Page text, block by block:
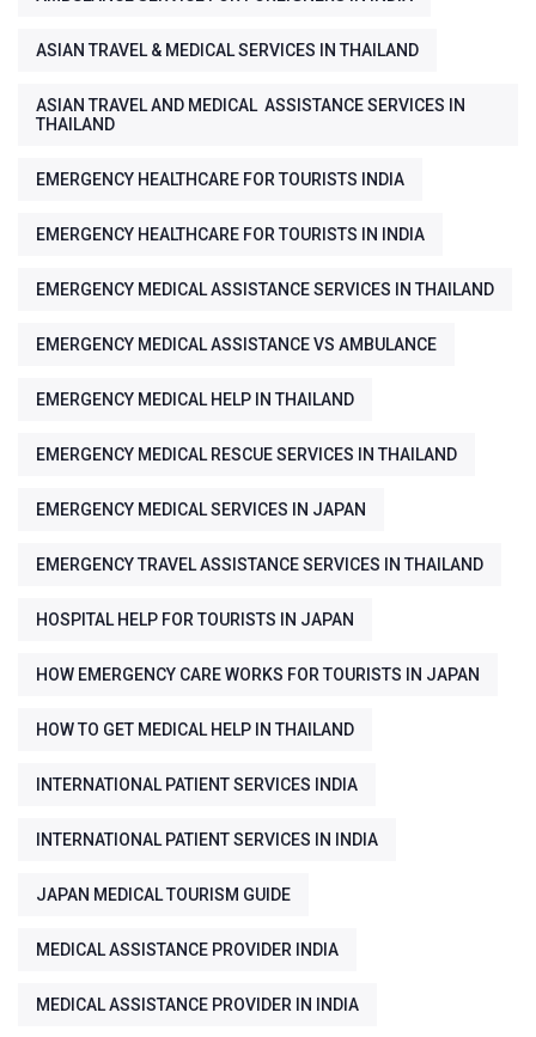
ASIAN TRAVEL & MEDICAL SERVICES IN THAILAND
ASIAN TRAVEL AND MEDICAL ASSISTANCE SERVICES IN
THAILAND
EMERGENCY HEALTHCARE FOR TOURISTS INDIA
EMERGENCY HEALTHCARE FOR TOURISTS IN INDIA
EMERGENCY MEDICAL ASSISTANCE SERVICES IN THAILAND
EMERGENCY MEDICAL ASSISTANCE VS AMBULANCE
EMERGENCY MEDICAL HELP IN THAILAND
EMERGENCY MEDICAL RESCUE SERVICES IN THAILAND
EMERGENCY MEDICAL SERVICES IN JAPAN
EMERGENCY TRAVEL ASSISTANCE SERVICES IN THAILAND
HOSPITAL HELP FOR TOURISTS IN JAPAN
HOW EMERGENCY CARE WORKS FOR TOURISTS IN JAPAN
HOW TO GET MEDICAL HELP IN THAILAND
INTERNATIONAL PATIENT SERVICES INDIA
INTERNATIONAL PATIENT SERVICES IN INDIA
JAPAN MEDICAL TOURISM GUIDE
MEDICAL ASSISTANCE PROVIDER INDIA
MEDICAL ASSISTANCE PROVIDER IN INDIA